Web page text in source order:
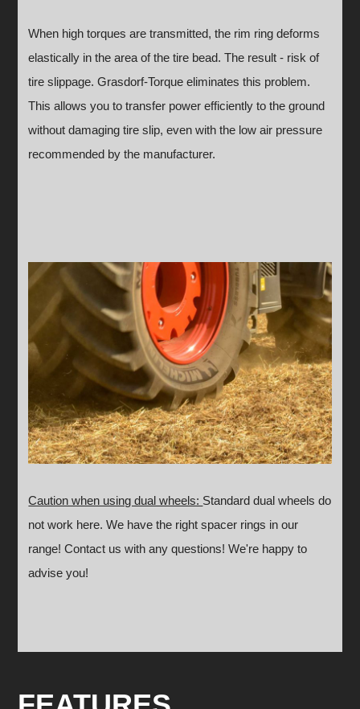
Caution when using dual wheels: Standard dual wheels do
not work here. We have the right spacer rings in our
range!Contact us with any questions! We're happy to
advise you!
When high torques are transmitted, the rim ring deforms
elastically in the area of the tire bead. The result - risk of
tire slippage. Grasdorf-Torque eliminates this problem.
This allows you to transfer power efficiently to the ground
without damaging tire slip, even with the low air pressure
recommended by the manufacturer.